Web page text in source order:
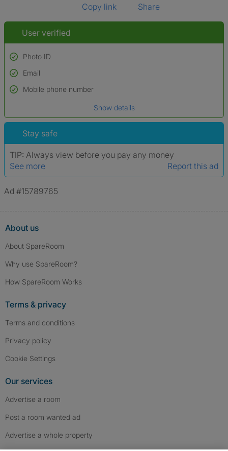
Copy link Share
User verified
Photo ID
Used to verify:
Name*
*A user’s profile name may differ from their legal name which has been
Email
Mobile phone number
Show details
Stay safe
TIP: Always view before you pay any money
See more
Report this ad
Ad #15789765
About us
About SpareRoom
Why use SpareRoom?
How SpareRoom Works
Terms & privacy
Terms and conditions
Privacy policy
Cookie Settings
Our services
Advertise a room
Post a room wanted ad
Advertise a whole property